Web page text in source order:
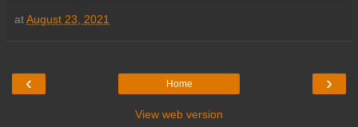
atAugust 23, 2021
‹ ›
Home
View web version